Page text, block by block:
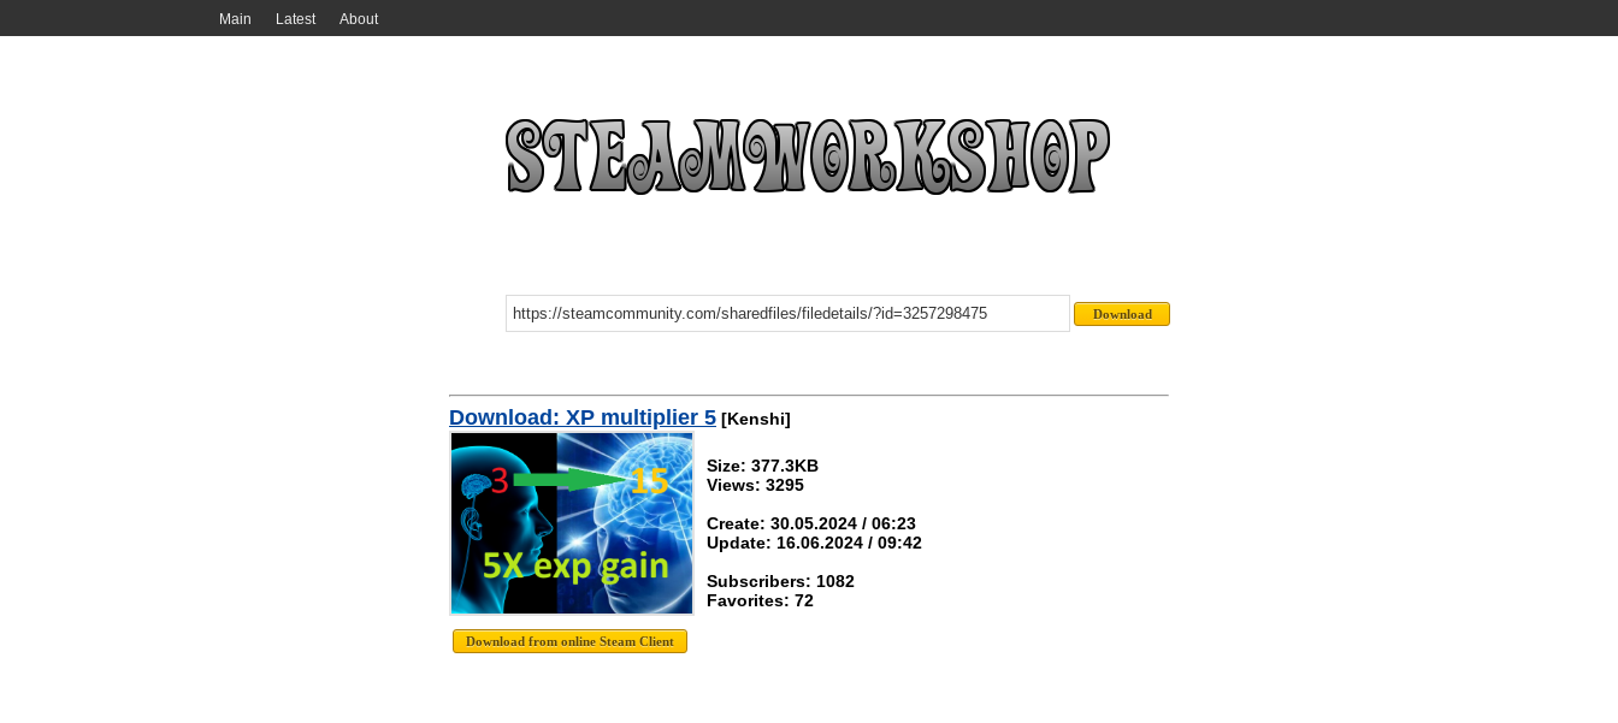
Main Latest About
Download: XP multiplier 5 [Kenshi]
Size: 377.3KB
Views: 3295
Create: 30.05.2024 / 06:23
Update: 16.06.2024 / 09:42
Subscribers: 1082
Favorites: 72